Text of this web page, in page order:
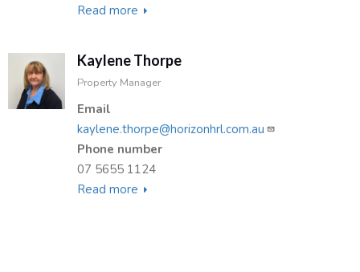
Read more about
Kaylene Thorpe
Property Manager
Email
kaylene.thorpe@horizonhrl.com.au
Phone number
07 5655 1124
Read more about